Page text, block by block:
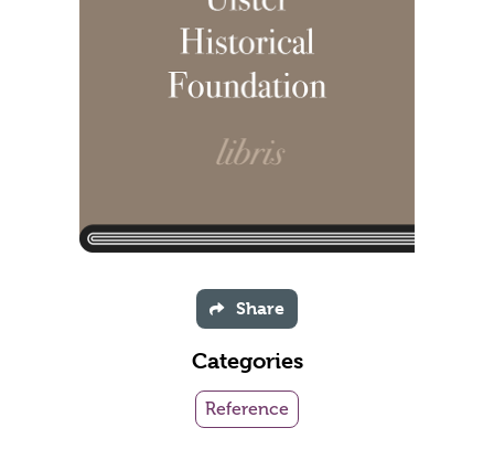
Share
Categories
Reference